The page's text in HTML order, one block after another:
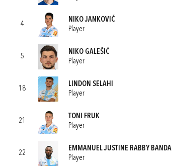
4
NIKO JANKOVIĆ
Player
5
NIKO GALEŠIĆ
Player
18
LINDON SELAHI
Player
21
TONI FRUK
Player
22
EMMANUEL JUSTINE RABBY BANDA
Player